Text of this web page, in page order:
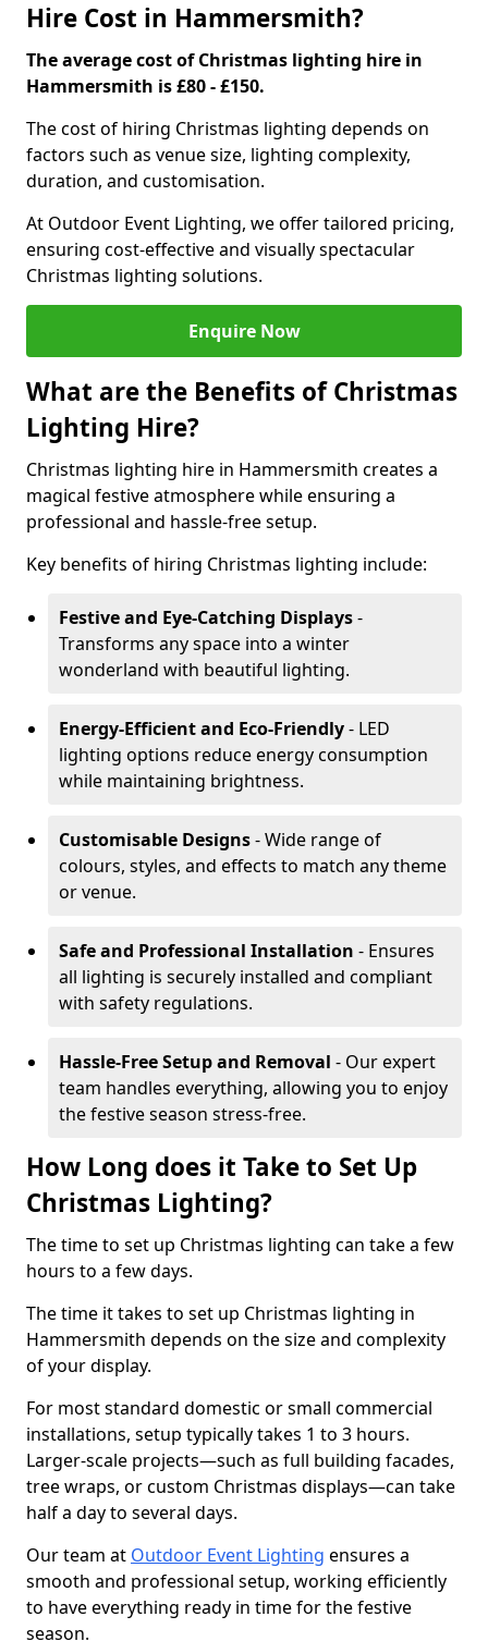
Hire Cost in Hammersmith?
The average cost of Christmas lighting hire in
Hammersmith is £80 - £150.
The cost of hiring Christmas lighting depends on
factors such as venue size, lighting complexity,
duration, and customisation.
At Outdoor Event Lighting, we offer tailored pricing,
ensuring cost-effective and visually spectacular
Christmas lighting solutions.
Enquire Now
What are the Benefits of Christmas
Lighting Hire?
Christmas lighting hire in Hammersmith creates a
magical festive atmosphere while ensuring a
professional and hassle-free setup.
Key benefits of hiring Christmas lighting include:
Festive and Eye-Catching Displays-
Transforms any space into a winter
wonderland with beautiful lighting.
Energy-Efficient and Eco-Friendly- LED
lighting options reduce energy consumption
while maintaining brightness.
Customisable Designs- Wide range of
colours, styles, and effects to match any theme
or venue.
Safe and Professional Installation - Ensures
all lighting is securely installed and compliant
with safety regulations.
Hassle-Free Setup and Removal - Our expert
team handles everything, allowing you to enjoy
the festive season stress-free.
How Long does it Take to Set Up
Christmas Lighting?
The time to set up Christmas lighting can take a few
hours to a few days.
The time it takes to set up Christmas lighting in
Hammersmith depends on the size and complexity
of your display.
For most standard domestic or small commercial
installations, setup typically takes 1 to 3 hours.
Larger-scale projects—such as full building facades,
tree wraps, or custom Christmas displays—can take
half a day to several days.
Our team at Outdoor Event Lighting ensures a
smooth and professional setup, working efficiently
to have everything ready in time for the festive
season.